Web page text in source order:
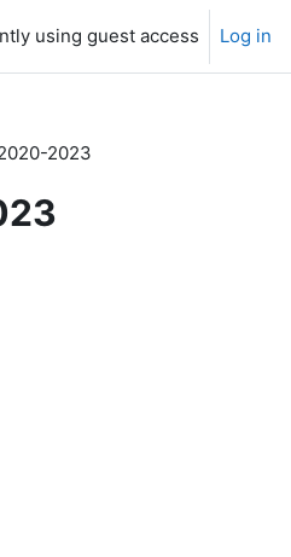
using guest access Log in
2023